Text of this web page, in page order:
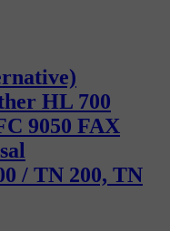
HL 700
9050 FAX
/ TN 200, TN